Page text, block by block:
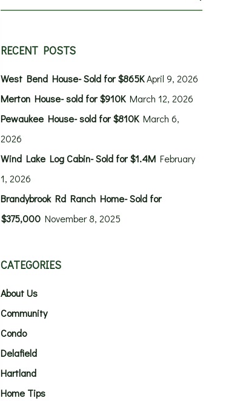
RECENT POSTS
West Bend House- Sold for $865K April 9, 2026
Merton House- sold for $910K March 12, 2026
Pewaukee House- sold for $810K March 6,
2026
Wind Lake Log Cabin- Sold for $1.4M February
1, 2026
Brandybrook Rd Ranch Home- Sold for
$375,000 November 8, 2025
CATEGORIES
About Us
Community
Condo
Delafield
Hartland
Home Tips